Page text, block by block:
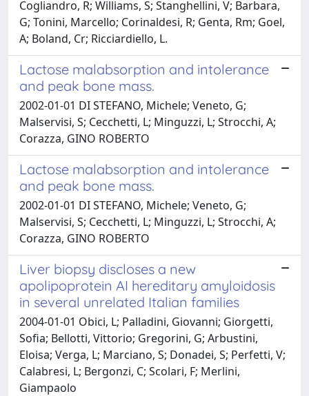
Cogliandro, R; Williams, S; Stanghellini, V; Barbara,
G; Tonini, Marcello; Corinaldesi, R; Genta, Rm; Goel,
A; Boland, Cr; Ricciardiello, L.
Lactose malabsorption and intolerance
and peak bone mass.
2002-01-01 DI STEFANO, Michele; Veneto, G;
Malservisi, S; Cecchetti, L; Minguzzi, L; Strocchi, A;
Corazza, GINO ROBERTO
Lactose malabsorption and intolerance
and peak bone mass.
2002-01-01 DI STEFANO, Michele; Veneto, G;
Malservisi, S; Cecchetti, L; Minguzzi, L; Strocchi, A;
Corazza, GINO ROBERTO
Liver biopsy discloses a new
apolipoprotein AI hereditary amyloidosis
in several unrelated Italian families
2004-01-01 Obici, L; Palladini, Giovanni; Giorgetti,
Sofia; Bellotti, Vittorio; Gregorini, G; Arbustini,
Eloisa; Verga, L; Marciano, S; Donadei, S; Perfetti, V;
Calabresi, L; Bergonzi, C; Scolari, F; Merlini,
Giampaolo